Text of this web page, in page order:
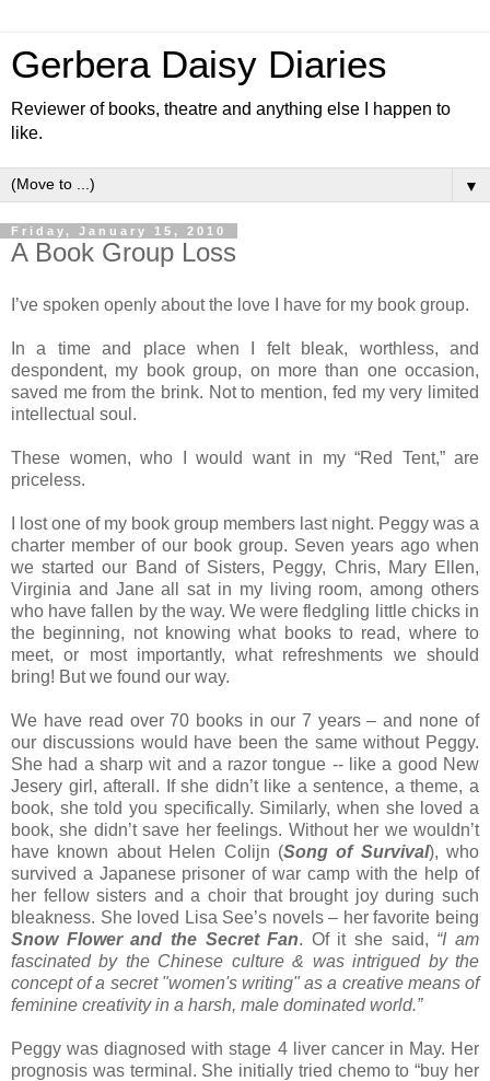
Gerbera Daisy Diaries
Reviewer of books, theatre and anything else I happen to
like.
▼
Friday, January 15, 2010
A Book Group Loss
I’ve spoken openly about the love I have for my book group.
In a time and place when I felt bleak, worthless, and
despondent, my book group, on more than one occasion,
saved me from the brink. Not to mention, fed my very limited
intellectual soul.
These women, who I would want in my “Red Tent,” are
priceless.
I lost one of my book group members last night. Peggy was a
charter member of our book group. Seven years ago when
we started our Band of Sisters, Peggy, Chris, Mary Ellen,
Virginia and Jane all sat in my living room, among others
who have fallen by the way. We were fledgling little chicks in
the beginning, not knowing what books to read, where to
meet, or most importantly, what refreshments we should
bring! But we found our way.
We have read over 70 books in our 7 years – and none of
our discussions would have been the same without Peggy.
She had a sharp wit and a razor tongue -- like a good New
Jesery girl, afterall. If she didn’t like a sentence, a theme, a
book, she told you specifically. Similarly, when she loved a
book, she didn’t save her feelings. Without her we wouldn’t
have known about Helen Colijn (Song of Survival), who
survived a Japanese prisoner of war camp with the help of
her fellow sisters and a choir that brought joy during such
bleakness. She loved Lisa See’s novels – her favorite being
Snow Flower and the Secret Fan. Of it she said, “I am
fascinated by the Chinese culture & was intrigued by the
concept of a secret "women's writing" as a creative means of
feminine creativity in a harsh, male dominated world.”
Peggy was diagnosed with stage 4 liver cancer in May. Her
prognosis was terminal. She initially tried chemo to “buy her